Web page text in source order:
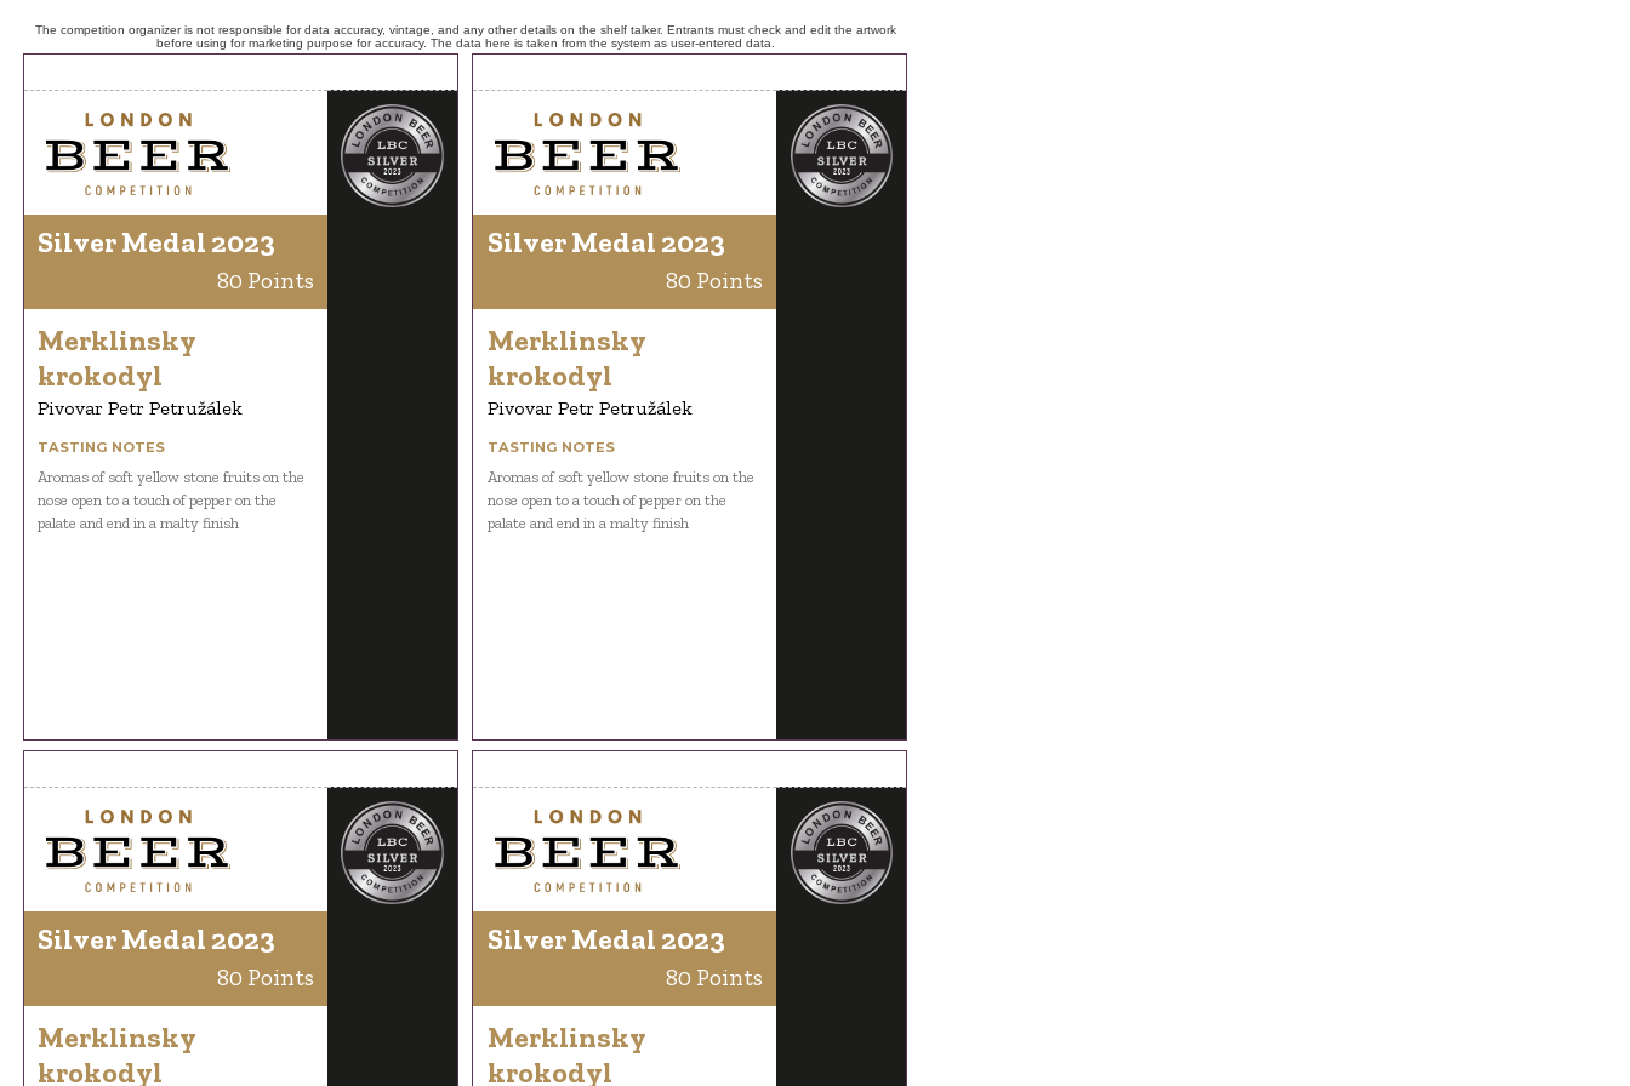
The competition organizer is not responsible for data accuracy, vintage, and any other details on the shelf talker. Entrants must check and edit the artwork
before using for marketing purpose for accuracy. The data here is taken from the system as user-entered data.
Silver Medal 2023
80 Points
Merklinsky
krokodyl
Pivovar Petr Petružálek
TASTING NOTES
Aromas of soft yellow stone fruits on the
nose open to a touch of pepper on the
palate and end in a malty finish
Silver Medal 2023
80 Points
Merklinsky
krokodyl
Pivovar Petr Petružálek
TASTING NOTES
Aromas of soft yellow stone fruits on the
nose open to a touch of pepper on the
palate and end in a malty finish
Silver Medal 2023
80 Points
Merklinsky
krokodyl
Silver Medal 2023
80 Points
Merklinsky
krokodyl